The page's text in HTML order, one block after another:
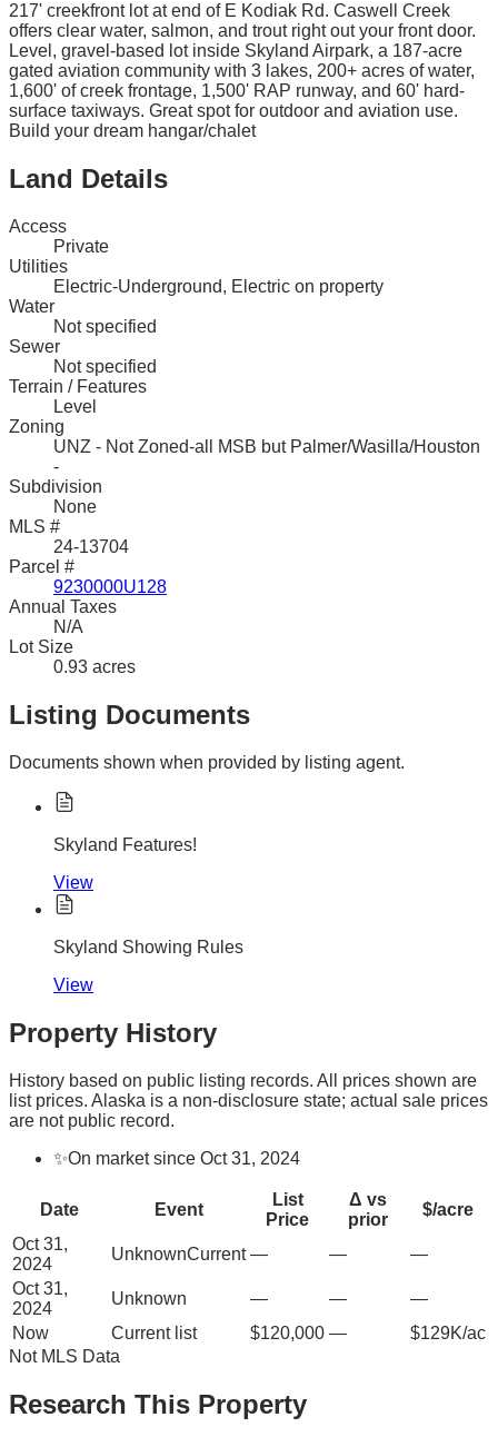
217' creekfront lot at end of E Kodiak Rd. Caswell Creek
offers clear water, salmon, and trout right out your front door.
Level, gravel-based lot inside Skyland Airpark, a 187-acre
gated aviation community with 3 lakes, 200+ acres of water,
1,600' of creek frontage, 1,500' RAP runway, and 60' hard-
surface taxiways. Great spot for outdoor and aviation use.
Build your dream hangar/chalet
Land Details
Access
Private
Utilities
Electric-Underground, Electric on property
Water
Not specified
Sewer
Not specified
Terrain / Features
Level
Zoning
UNZ - Not Zoned-all MSB but Palmer/Wasilla/Houston
-
Subdivision
None
MLS #
24-13704
Parcel #
9230000U128
Annual Taxes
N/A
Lot Size
0.93 acres
Listing Documents
Documents shown when provided by listing agent.
Skyland Features!
View
Skyland Showing Rules
View
Property History
History based on public listing records. All prices shown are
list prices. Alaska is a non-disclosure state; actual sale prices
are not public record.
✨On market since Oct 31, 2024
Date Event
List
Price
Δ vs
prior
$/acre
Oct 31,
2024
UnknownCurrent — —
—
Oct 31,
2024
Unknown — —
—
Now
Current list $120,000 —
$129K/ac
Not MLS Data
Research This Property